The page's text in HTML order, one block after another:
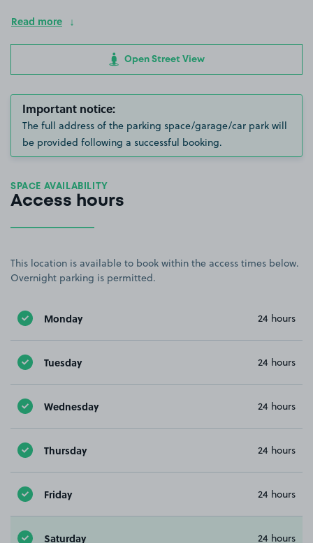
Read more
Open Street View
Important notice:
The full address of the parking space/garage/car park will
be provided following a successful booking.
SPACE AVAILABILITY
Access hours
This location is available to book within the access times below.
Overnight parking is permitted.
Monday 24 hours
Tuesday 24 hours
Wednesday 24 hours
Thursday 24 hours
Friday 24 hours
Saturday 24 hours